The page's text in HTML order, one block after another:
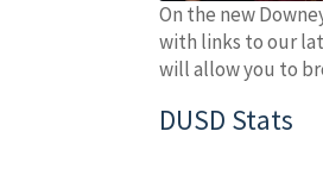
On the new
with links to our
will allow you to
DUSD Stats